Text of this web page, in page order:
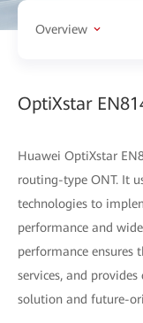
Overview
OptiXstar
Huawei OptiXstar
routing-type ONT. It
technologies to
performance and
performance ensures
services, and
solution and future-